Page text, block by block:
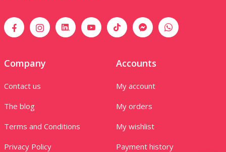
Company
Contact us
The blog
Terms and Conditions
Privacy Policy
Accounts
My account
My orders
My wishlist
Payment history